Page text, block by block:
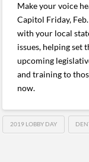
Make your voice
Capitol Friday,
with your local
issues, helping set
upcoming
and training to
now.
2019 LOBBY DAY